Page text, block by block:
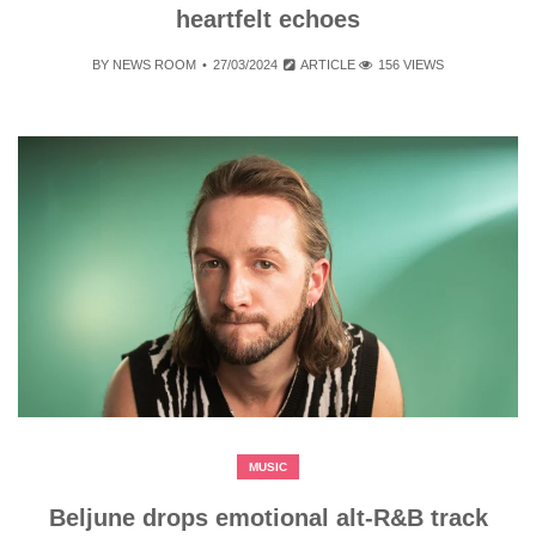
heartfelt echoes
BY NEWS ROOM 27/03/2024 ARTICLE 156 VIEWS
MUSIC
Beljune drops emotional alt-R&B track